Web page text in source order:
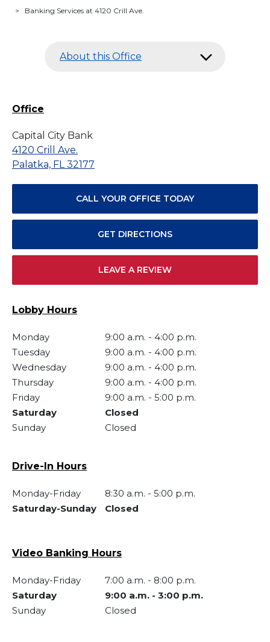
>
Banking Services at 4120 Crill Ave.
About this Office
Office
Capital City Bank
4120 Crill Ave.
Palatka, FL 32177
CALL YOUR OFFICE TODAY
GET DIRECTIONS
LEAVE A REVIEW
Lobby Hours
Monday 9:00 a.m. - 4:00 p.m.
Tuesday
9:00 a.m. - 4:00 p.m.
Wednesday
9:00 a.m. - 4:00 p.m.
Thursday
9:00 a.m. - 4:00 p.m.
Friday
9:00 a.m. - 5:00 p.m.
Saturday
Closed
Sunday
Closed
Drive-In Hours
Monday-Friday 8:30 a.m. - 5:00 p.m.
Saturday-Sunday
Closed
Video Banking Hours
Monday-Friday 7:00 a.m. - 8:00 p.m.
Saturday
9:00 a.m. - 3:00 p.m.
Sunday
Closed